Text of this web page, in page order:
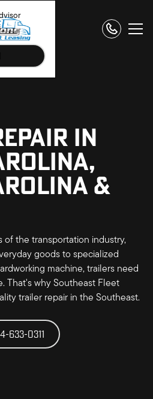
IN
&
of the transportation industry,
goods to specialized
machine, trailers need
That's why Southeast Fleet
trailer repair in the Southeast.
633-0311